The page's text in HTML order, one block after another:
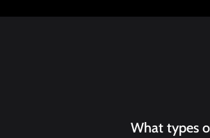
What types